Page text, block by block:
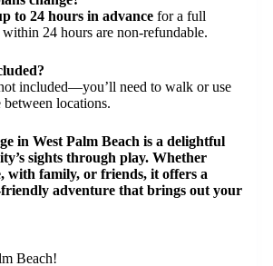
to 24 hours in advance for a full
24 hours are non-refundable.
included—you’ll need to walk or use
locations.
in West Palm Beach is a delightful
sights through play. Whether
with family, or friends, it offers a
adventure that brings out your
Beach!